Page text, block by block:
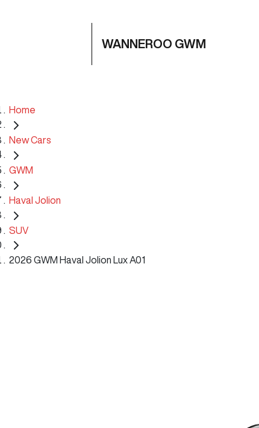
WANNEROO GWM
Home
New Cars
GWM
Haval Jolion
SUV
2026 GWM Haval Jolion Lux A01